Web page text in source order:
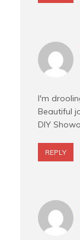
I'm
Beautiful
DIY
REPLY